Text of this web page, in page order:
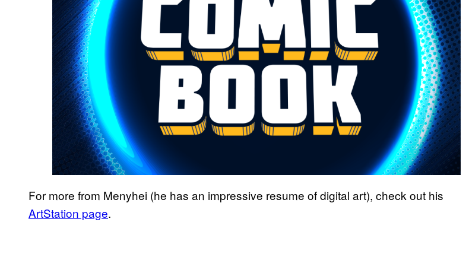
For more from Menyhei (he has an impressive resume of digital art), check out his
ArtStation page.